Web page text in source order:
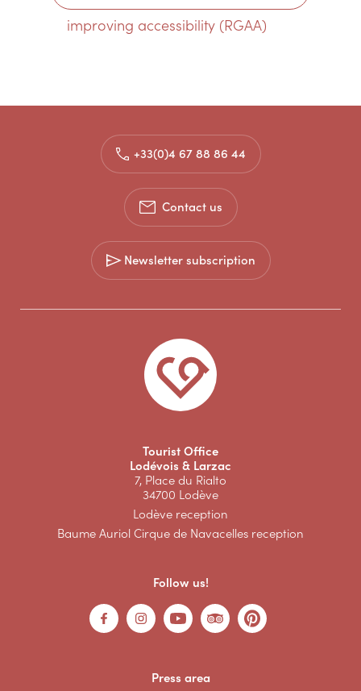
improving accessibility (RGAA)
+33(0)4 67 88 86 44
Contact us
Newsletter subscription
Tourist Office
Lodévois & Larzac
7, Place du Rialto
34700 Lodève
Lodève reception
Baume Auriol Cirque de Navacelles reception
Follow us!
Press area